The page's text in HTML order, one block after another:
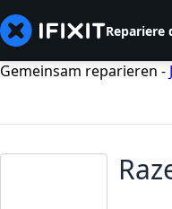
Repariere
Gemeinsam reparieren -